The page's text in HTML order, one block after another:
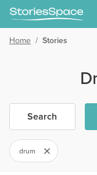
Home / Stories
Search
drum